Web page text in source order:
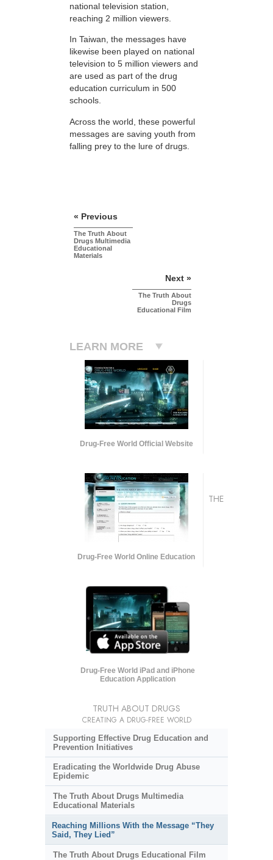
national television station,
reaching 2 million viewers.
In Taiwan, the messages have
likewise been played on national
television to 5 million viewers and
are used as part of the drug
education curriculum in 500
schools.
Across the world, these powerful
messages are saving youth from
falling prey to the lure of drugs.
« Previous
The Truth About
Drugs Multimedia
Educational
Materials
Next »
The Truth About
Drugs
Educational Film
LEARN MORE
Drug-Free World Official Website
Drug-Free World Online Education
Drug-Free World iPad and iPhone
Education Application
THE
TRUTH ABOUT DRUGS
CREATING A DRUG-FREE WORLD
Supporting Effective Drug Education and
Prevention Initiatives
Eradicating the Worldwide Drug Abuse
Epidemic
The Truth About Drugs Multimedia
Educational Materials
Reaching Millions With the Message “They
Said, They Lied”
The Truth About Drugs Educational Film